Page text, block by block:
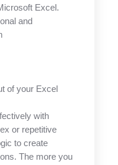
Excel.
and
of your Excel
with
or repetitive
to create
The more you